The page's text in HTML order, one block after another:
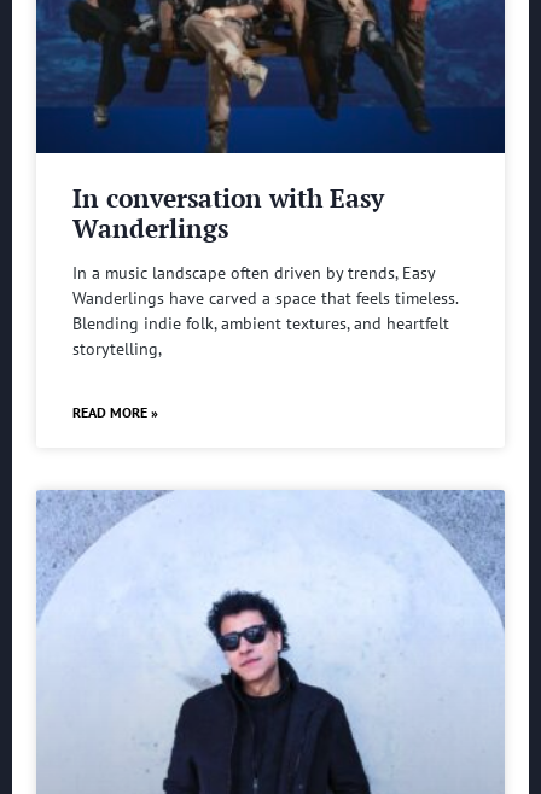
In conversation with Easy
Wanderlings
In a music landscape often driven by trends, Easy
Wanderlings have carved a space that feels timeless.
Blending indie folk, ambient textures, and heartfelt
storytelling,
READ MORE »